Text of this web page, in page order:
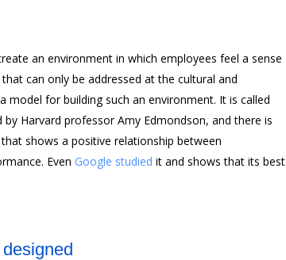
an environment in which employees feel a sense
can only be addressed at the cultural and
model for building such an environment. It is called
by Harvard professor Amy Edmondson, and there is
shows a positive relationship between
Even Google studied it and shows that its best